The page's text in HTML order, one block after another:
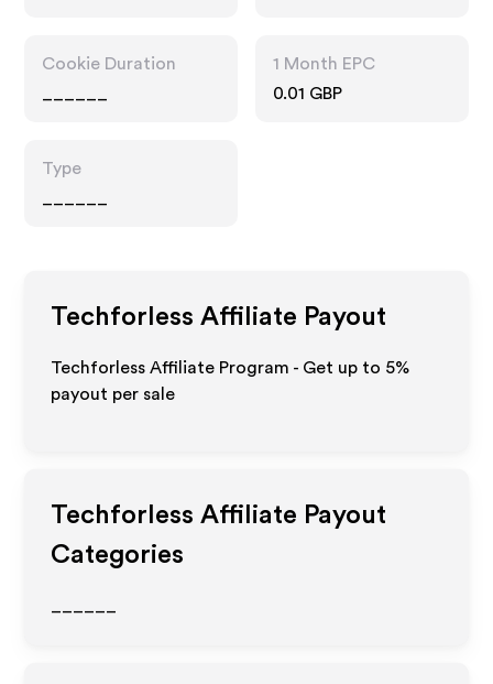
Cookie Duration
1 Month EPC
0.01 GBP
Type
Techforless Affiliate Payout
Techforless Affiliate Program - Get up to 5%
payout per sale
Techforless Affiliate Payout
Categories